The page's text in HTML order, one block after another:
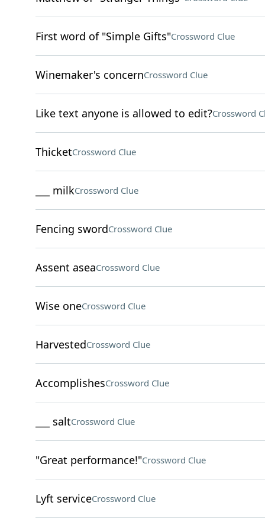
First word of "Simple Gifts"Crossword Clue
Winemaker's concernCrossword Clue
Like text anyone is allowed to edit?Crossword
ThicketCrossword Clue
___ milkCrossword Clue
Fencing swordCrossword Clue
Assent aseaCrossword Clue
Wise oneCrossword Clue
HarvestedCrossword Clue
AccomplishesCrossword Clue
___ saltCrossword Clue
"Great performance!"Crossword Clue
Lyft serviceCrossword Clue